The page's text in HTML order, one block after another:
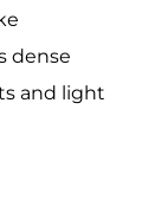
dense
and light